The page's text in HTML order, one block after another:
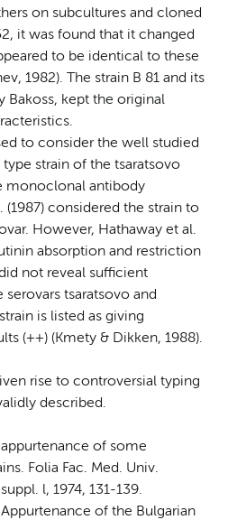
on subcultures and cloned
it was found that it changed
to be identical to these
1982). The strain B 81 and its
Bakoss, kept the original
to consider the well studied
strain of the tsaratsovo
monoclonal antibody
(1987) considered the strain to
However, Hathaway et al.
absorption and restriction
not reveal sufficient
tsaratsovo and
is listed as giving
(++) (Kmety & Dikken, 1988).
rise to controversial typing
described.
of some
Folia Fac. Med. Univ.
l, 1974, 131-139.
of the Bulgarian